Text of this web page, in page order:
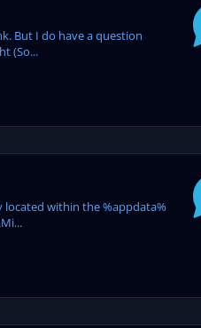
But I do have a question
(So...
located within the %appdata%